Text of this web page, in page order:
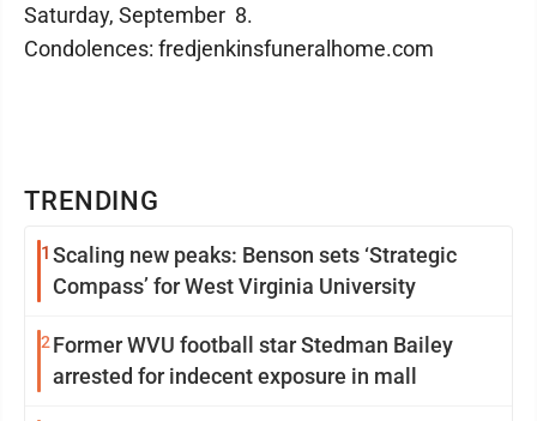
TRENDING
1 Scaling new peaks: Benson sets ‘Strategic
Compass’ for West Virginia University
2 Former WVU football star Stedman Bailey
arrested for indecent exposure in mall
Saturday, September 8.
Condolences: fredjenkinsfuneralhome.com